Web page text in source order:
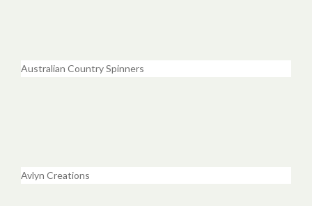
Australian Country Spinners
Avlyn Creations